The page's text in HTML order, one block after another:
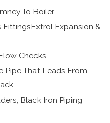
To Boiler
FittingsExtrol Expansion &
Checks
Pipe That Leads From
Black Iron Piping